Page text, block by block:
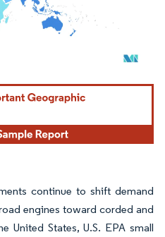
attribution under CC BY 4.0.
continue to shift demand
engines toward corded and
United States, U.S. EPA small